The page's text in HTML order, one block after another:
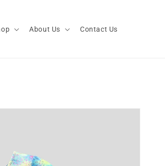
About Us Contact Us